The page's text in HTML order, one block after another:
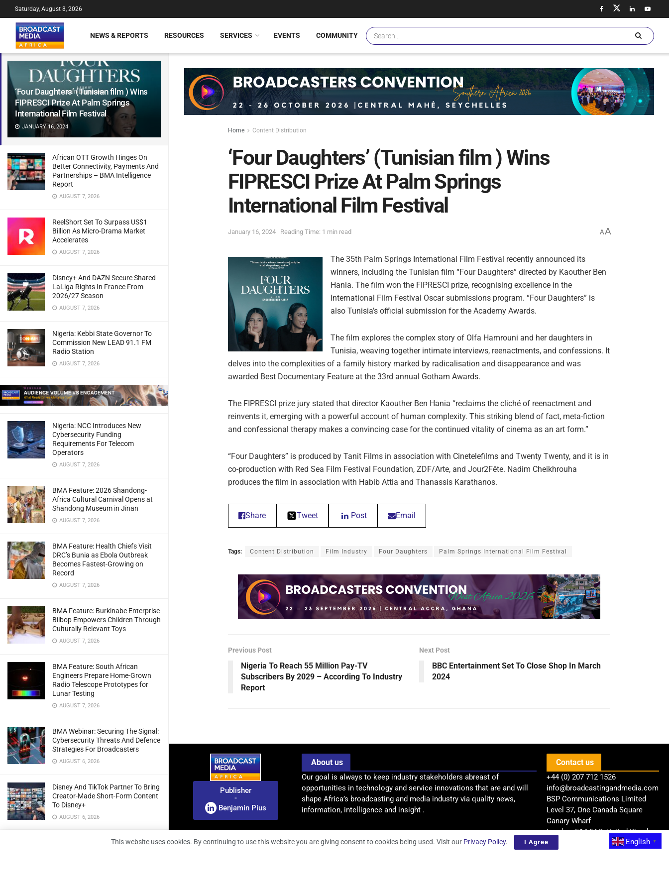
‘Four Daughters’ (Tunisian film ) Wins
FIPRESCI Prize At Palm Springs
International Film Festival
JANUARY 16, 2024
African OTT Growth Hinges On
Better Connectivity, Payments And
Partnerships – BMA Intelligence
Report
AUGUST 7, 2026
ReelShort Set To Surpass US$1
Billion As Micro-Drama Market
Accelerates
AUGUST 7, 2026
Disney+ And DAZN Secure Shared
LaLiga Rights In France From
2026/27 Season
AUGUST 7, 2026
Nigeria: Kebbi State Governor To
Commission New LEAD 91.1 FM
Radio Station
AUGUST 7, 2026
Nigeria: NCC Introduces New
Cybersecurity Funding
Requirements For Telecom
Operators
AUGUST 7, 2026
BMA Feature: 2026 Shandong-
Africa Cultural Carnival Opens at
Shandong Museum in Jinan
AUGUST 7, 2026
BMA Feature: Health Chiefs Visit
DRC’s Bunia as Ebola Outbreak
Becomes Fastest-Growing on
Record
AUGUST 7, 2026
BMA Feature: Burkinabe Enterprise
Biibop Empowers Children Through
Culturally Relevant Toys
AUGUST 7, 2026
BMA Feature: South African
Engineers Prepare Home-Grown
Radio Telescope Prototypes for
Lunar Testing
AUGUST 7, 2026
BMA Webinar: Securing The Signal:
Cybersecurity Threats And Defence
Strategies For Broadcasters
AUGUST 6, 2026
Disney And TikTok Partner To Bring
Creator-Made Short-Form Content
To Disney+
AUGUST 6, 2026
CANAL+ Secures Exclusive UEFA
Saturday, August 8, 2026
NEWS & REPORTS RESOURCES SERVICES EVENTS COMMUNITY
Home Content Distribution
‘Four Daughters’ (Tunisian film ) Wins
FIPRESCI Prize At Palm Springs
International Film Festival
January 16, 2024 Reading Time: 1 min read AA
The 35th Palm Springs International Film Festival recently announced its
winners, including the Tunisian film “Four Daughters” directed by Kaouther Ben
Hania. The film won the FIPRESCI prize, recognising excellence in the
International Film Festival Oscar submissions program. “Four Daughters” is
also Tunisia’s official submission for the Academy Awards.
The film explores the complex story of Olfa Hamrouni and her daughters in
Tunisia, weaving together intimate interviews, reenactments, and confessions. It
delves into the complexities of a family history marked by radicalisation and disappearance and was
awarded Best Documentary Feature at the 33rd annual Gotham Awards.
The FIPRESCI prize jury stated that director Kaouther Ben Hania “reclaims the cliché of reenactment and
reinvents it, emerging with a powerful account of human complexity. This striking blend of fact, meta-fiction
and confessional therapy makes a convincing case for the continued vitality of cinema as an art form.”
“Four Daughters” is produced by Tanit Films in association with Cinetelefilms and Twenty Twenty, and it is in
co-production with Red Sea Film Festival Foundation, ZDF/Arte, and Jour2Fête. Nadim Cheikhrouha
produces the film in association with Habib Attia and Thanassis Karathanos.
Share Tweet Post Email
Tags: Content Distribution Film Industry Four Daughters Palm Springs International Film Festival
Previous Post
Nigeria To Reach 55 Million Pay-TV
Subscribers By 2029 – According To Industry
Report
Next Post
BBC Entertainment Set To Close Shop In March
2024
Publisher
-
Benjamin Pius
About us
Our goal is always to keep industry stakeholders abreast of
opportunities in technology and service innovations that are and will
shape Africa’s broadcasting and media industry via quality news,
information, intelligence and insight .
Contact us
+44 (0) 207 712 1526
info@broadcastingandmedia.com
BSP Communications Limited
Level 37, One Canada Square
Canary Wharf
London, E14 5AB, United Kingdom
English
▼
This website uses cookies. By continuing to use this website you are giving consent to cookies being used. Visit our Privacy Policy. I Agree